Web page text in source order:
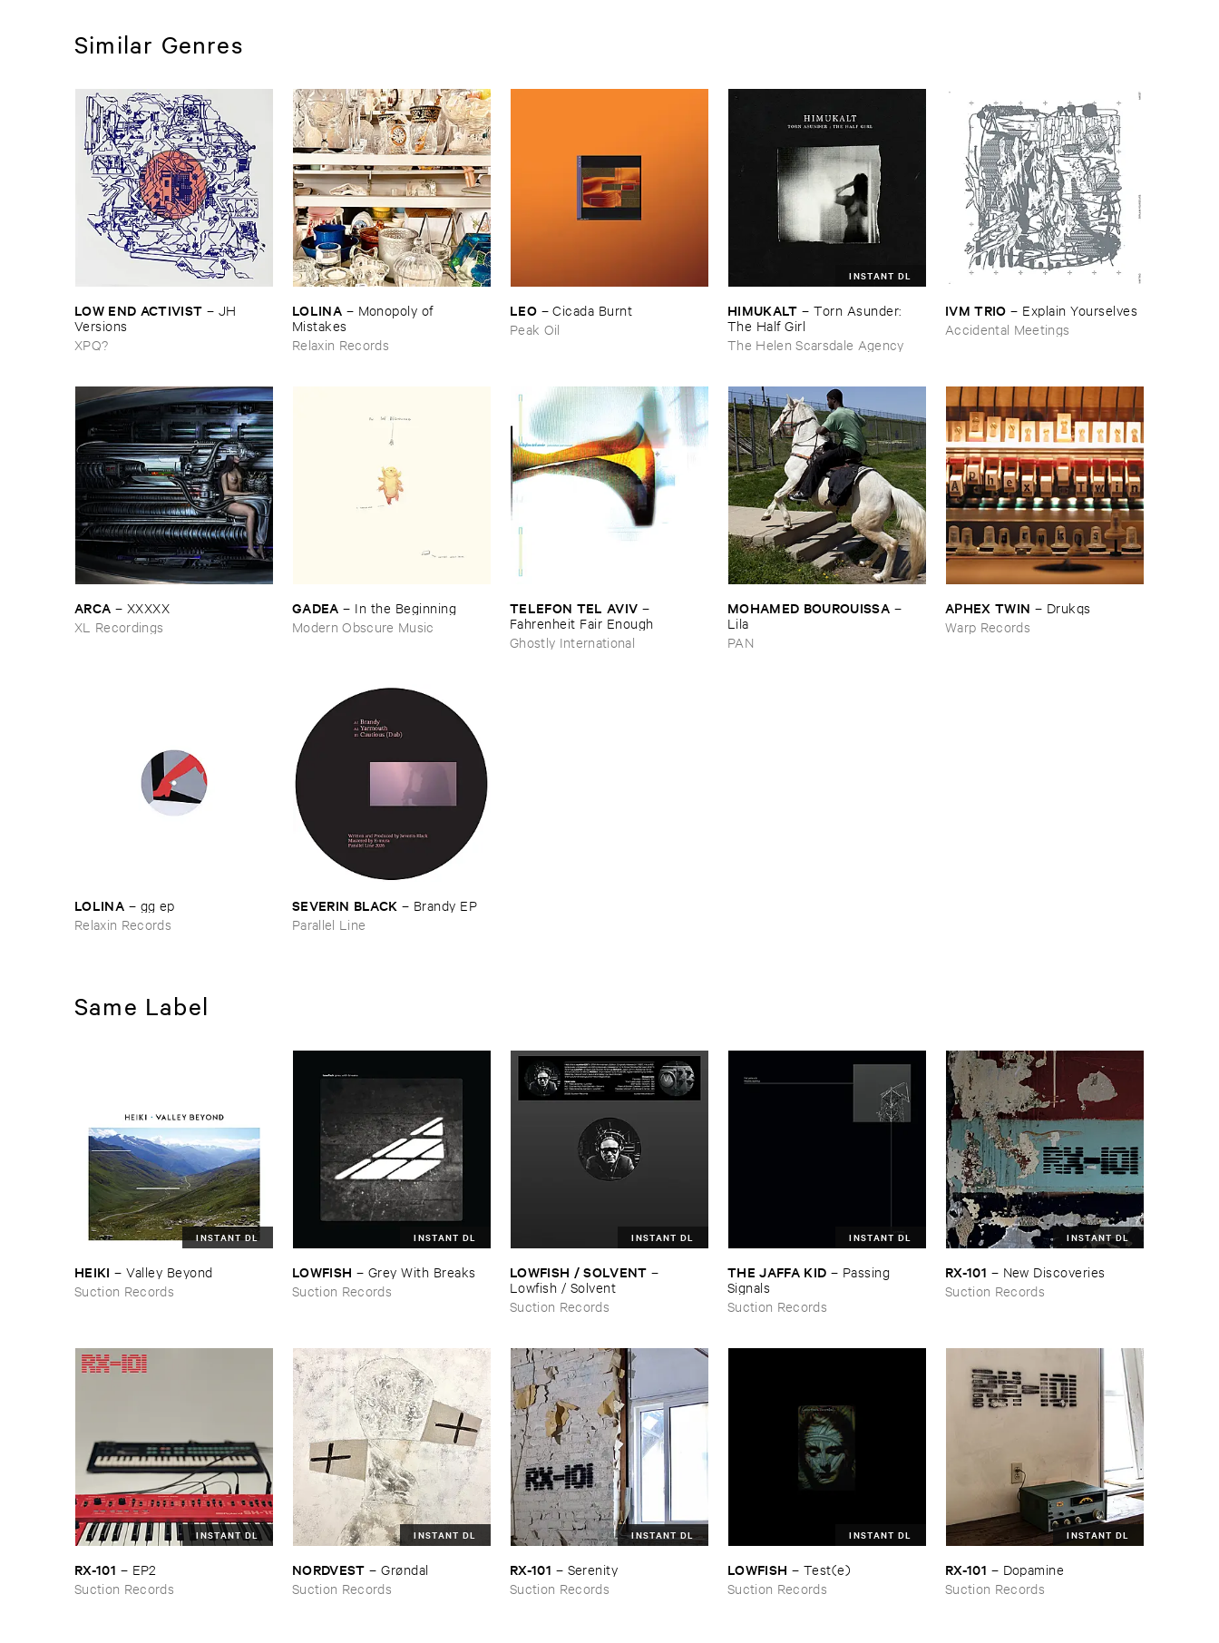
Similar Genres
LOW ​END ​ACTIVIST – JH ​
Versions
XPQ?
LOLINA – Monopoly ​of ​
Mistakes
Relaxin Records
LEO –Cicada ​Burnt
Peak Oil
INSTANT DL
HIMUKALT –Torn ​Asunder: ​
The ​Half ​Girl
The Helen Scarsdale Agency
IVM ​TRIO – Explain ​Yourselves
Accidental Meetings
ARCA – XXXXX
XL Recordings
GADEA – In ​the ​Beginning
Modern Obscure Music
TELEFON ​TEL ​AVIV –
Fahrenheit ​Fair ​Enough
Ghostly International
MOHAMED ​BOUROUISSA –
Lila
PAN
APHEX ​TWIN – Drukqs
Warp Records
LOLINA – gg ​ep
Relaxin Records
SEVERIN ​BLACK – Brandy ​EP
Parallel Line
Same Label
INSTANT DL
HEIKI –Valley ​Beyond
Suction Records
INSTANT DL
LOWFISH – Grey ​With ​Breaks
Suction Records
INSTANT DL
LOWFISH / ​SOLVENT –
Lowfish / ​Solvent
Suction Records
INSTANT DL
THE ​JAFFA ​KID – Passing ​
Signals
Suction Records
INSTANT DL
RX-​101 – New ​Discoveries
Suction Records
INSTANT DL
RX-​101 – EP2
Suction Records
INSTANT DL
NORDVEST –Grø​ndal
Suction Records
INSTANT DL
RX-​101 – Serenity
Suction Records
INSTANT DL
LOWFISH – Test(​e)
Suction Records
INSTANT DL
RX-​101 – Dopamine
Suction Records